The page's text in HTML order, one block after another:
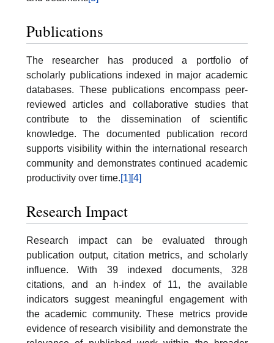
Publications
The researcher has produced a portfolio of
scholarly publications indexed in major academic
databases. These publications encompass peer-
reviewed articles and collaborative studies that
contribute to the dissemination of scientific
knowledge. The documented publication record
supports visibility within the international research
community and demonstrates continued academic
productivity over time.[1] [4]
Research Impact
Research impact can be evaluated through
publication output, citation metrics, and scholarly
influence. With 39 indexed documents, 328
citations, and an h-index of 11, the available
indicators suggest meaningful engagement with
the academic community. These metrics provide
evidence of research visibility and demonstrate the